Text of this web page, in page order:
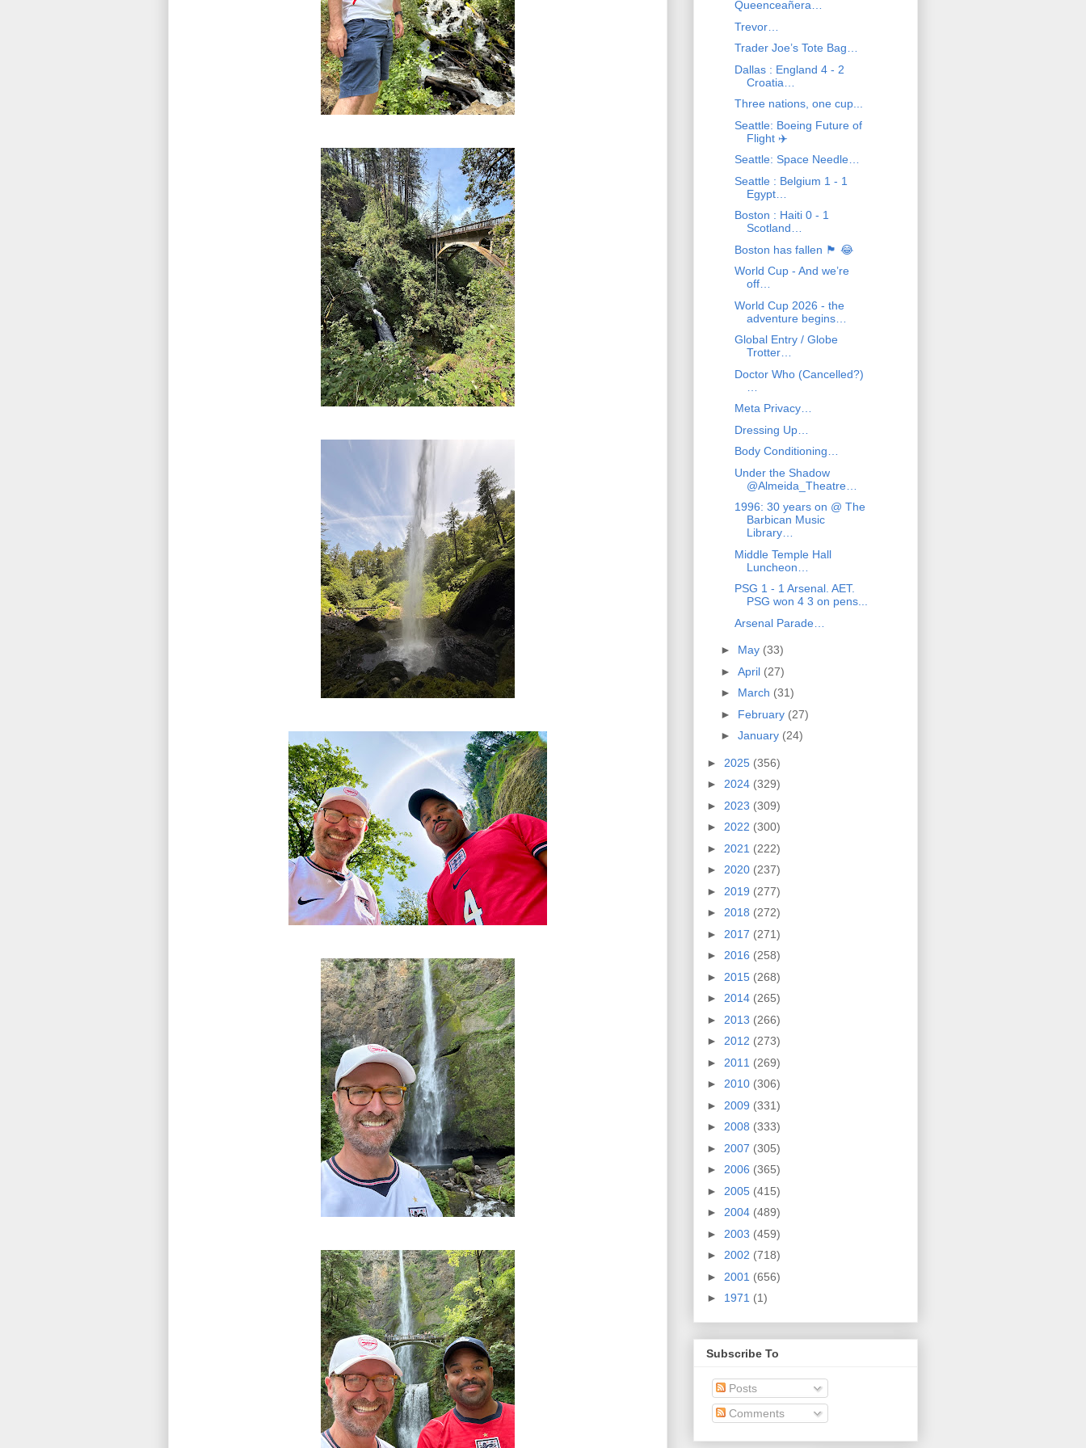
Queenceañera…
Trevor…
Trader Joe’s Tote Bag…
Dallas : England 4 - 2
Croatia…
Three nations, one cup...
Seattle: Boeing Future of
Flight ✈️
Seattle: Space Needle…
Seattle : Belgium 1 - 1
Egypt…
Boston : Haiti 0 - 1
Scotland…
Boston has fallen 🏴󠁧󠁢󠁳󠁣󠁴󠁿 😂
World Cup - And we’re
off…
World Cup 2026 - the
adventure begins…
Global Entry / Globe
Trotter…
Doctor Who (Cancelled?)
Meta Privacy…
Dressing Up…
Body Conditioning…
Under the Shadow
@Almeida_Theatre…
1996: 30 years on @ The
Barbican Music
Library…
Middle Temple Hall
Luncheon…
PSG 1 - 1 Arsenal. AET.
PSG won 4 3 on pens...
Arsenal Parade…
► May (33)
► April (27)
► March (31)
► February (27)
► January (24)
► 2025 (356)
► 2024 (329)
► 2023 (309)
► 2022 (300)
► 2021 (222)
► 2020 (237)
► 2019 (277)
► 2018 (272)
► 2017 (271)
► 2016 (258)
► 2015 (268)
► 2014 (265)
► 2013 (266)
► 2012 (273)
► 2011 (269)
► 2010 (306)
► 2009 (331)
► 2008 (333)
► 2007 (305)
► 2006 (365)
► 2005 (415)
► 2004 (489)
► 2003 (459)
► 2002 (718)
► 2001 (656)
► 1971 (1)
Subscribe To
Posts
Comments